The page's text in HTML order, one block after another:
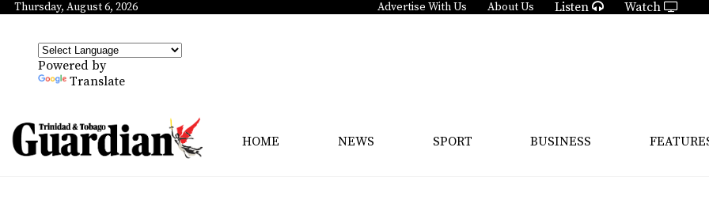
Thursday, August 6, 2026 Advertise With Us About Us Listen Watch
Powered by
Translate
HOME NEWS SPORT BUSINESS